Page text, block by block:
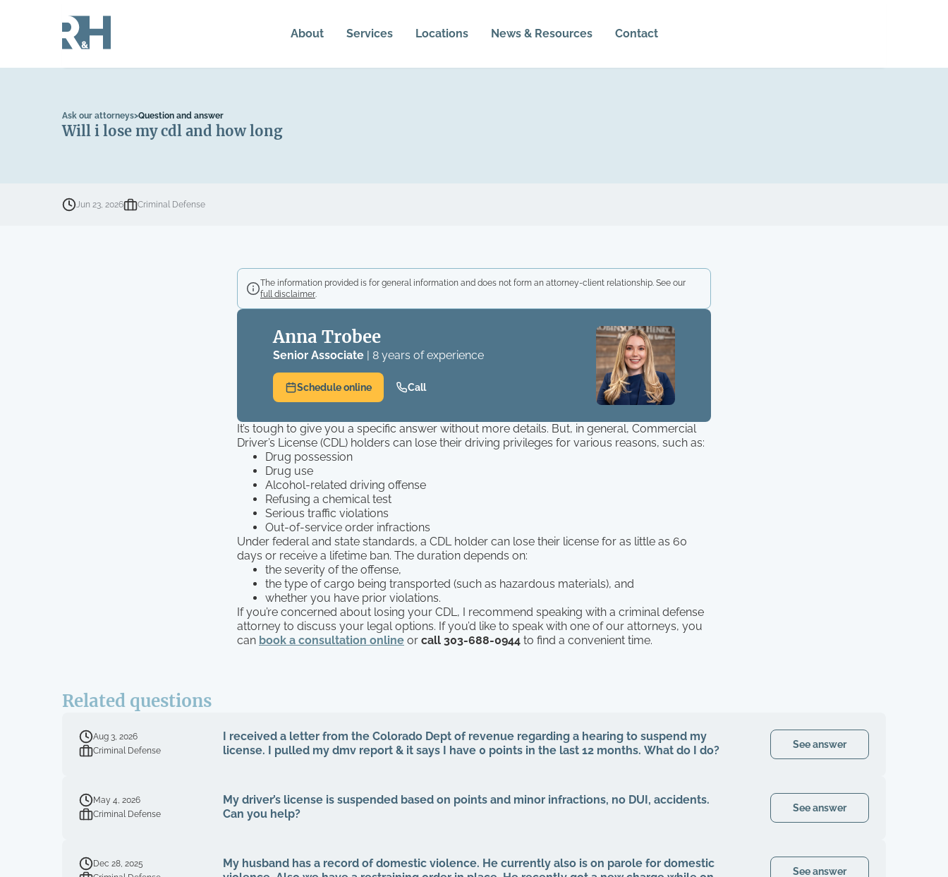
About Services Locations News & Resources Contact
Ask our attorneys>Question and answer
Will i lose my cdl and how long
Jun 23, 2026 Criminal Defense
The information provided is for general information and does not form an attorney-client relationship. See our
full disclaimer.
Anna Trobee
Senior Associate| 8 years of experience
Schedule online Call
It’s tough to give you a specific answer without more details. But, in general, Commercial
Driver’s License (CDL) holders can lose their driving privileges for various reasons, such as:
Drug possession
Drug use
Alcohol-related driving offense
Refusing a chemical test
Serious traffic violations
Out-of-service order infractions
Under federal and state standards, a CDL holder can lose their license for as little as 60
days or receive a lifetime ban. The duration depends on:
the severity of the offense,
the type of cargo being transported (such as hazardous materials), and
whether you have prior violations.
If you’re concerned about losing your CDL, I recommend speaking with a criminal defense
attorney to discuss your legal options. If you’d like to speak with one of our attorneys, you
can book a consultation online or call 303-688-0944 to find a convenient time.
Related questions
Aug 3, 2026
Criminal Defense
I received a letter from the Colorado Dept of revenue regarding a hearing to suspend my
license. I pulled my dmv report & it says I have 0 points in the last 12 months. What do I do?
See answer
May 4, 2026
Criminal Defense
My driver’s license is suspended based on points and minor infractions, no DUI, accidents.
Can you help?
See answer
Dec 28, 2025
My husband has a record of domestic violence. He currently also is on parole for domestic
See answer